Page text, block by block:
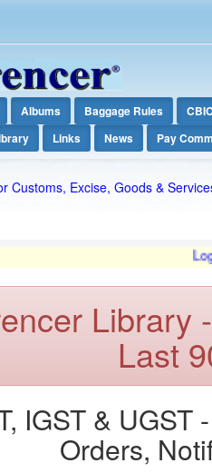
Albums Baggage Rules
Links News Pay
Customs, Excise, Goods &
Login
Library
Last
IGST & UGST
Orders,